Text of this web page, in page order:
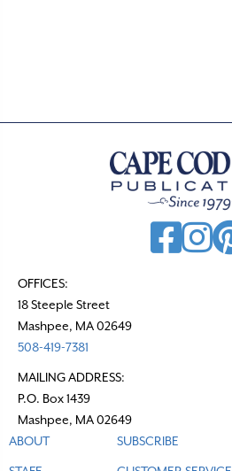
OFFICES:
18 Steeple Street
Mashpee, MA 02649
508-419-7381
MAILING ADDRESS:
P.O. Box 1439
Mashpee, MA 02649
ABOUT
SUBSCRIBE